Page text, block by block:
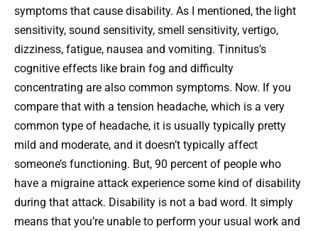
symptoms that cause disability. As I mentioned, the light
sensitivity, sound sensitivity, smell sensitivity, vertigo,
dizziness, fatigue, nausea and vomiting. Tinnitus’s
cognitive effects like brain fog and difficulty
concentrating are also common symptoms. Now. If you
compare that with a tension headache, which is a very
common type of headache, it is usually typically pretty
mild and moderate, and it doesn’t typically affect
someone’s functioning. But, 90 percent of people who
have a migraine attack experience some kind of disability
during that attack. Disability is not a bad word. It simply
means that you’re unable to perform your usual work and